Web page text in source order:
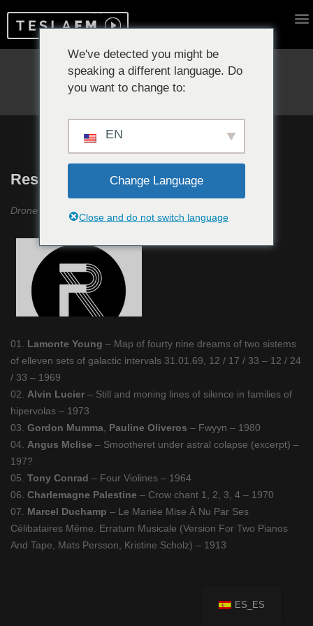
Reproduciendo ahora:
Resonancias #8
Drone Music «Pioneros»
01. Lamonte Young – Map of fourty nine dreams of two sistems
of elleven sets of galactic intervals 31.01.69, 12 / 17 / 33 – 12 / 24
/ 33 – 1969
02. Alvin Lucier – Still and moning lines of silence in families of
hipervolas – 1973
03. Gordon Mumma Pauline Oliveros – Fwyyn – 1980
04. Angus Mclise – Smootheret under astral colapse (excerpt) –
197?
05. Tony Conrad – Four Violines – 1964
06. Charlemagne Palestine – Crow chant 1, 2, 3, 4 – 1970
07. Marcel Duchamp – Le Mariée Mise À Nu Par Ses
Célibataires Même. Erratum Musicale (Version For Two Pianos
And Tape, Mats Persson, Kristine Scholz) – 1913
ES_ES
We've detected you might be
speaking a different language. Do
you want to change to:
EN
Change Language
Close and do not switch language